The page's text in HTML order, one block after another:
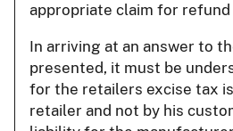
appropriate claim for refund
In arriving at an answer to
presented, it must be
for the retailers excise tax
retailer and not by his